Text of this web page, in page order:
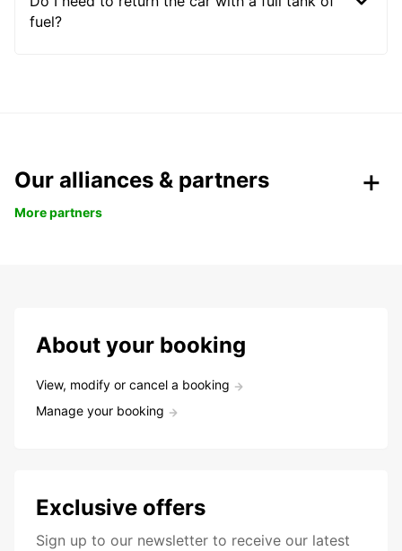
fuel?
Our alliances & partners
More partners
About your booking
View, modify or cancel a booking
Manage your booking
Exclusive offers
Sign up to our newsletter to receive our latest